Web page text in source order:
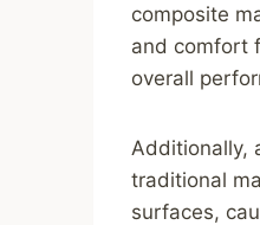
composite
and comfort
overall
Additionally,
traditional
surfaces,